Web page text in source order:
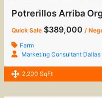
Potrerillos Arriba
Quick Sale $389,000/
Farm
Marketing Consultant Dallas
2,200 SqFt